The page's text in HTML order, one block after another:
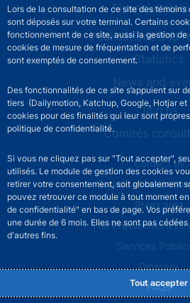
Lors de la consultation de ce site des
sont déposés sur votre terminal. Certains
fonctionnement de ce site, aussi la gestion de
cookies de mesure de fréquentation et de
sont exemptés de consentement.
Des fonctionnalités de ce site s’appuient sur
tiers (Dailymotion, Katchup, Google, Hotjar et
cookies pour des finalités qui leur sont
politique de confidentialité.
Si vous ne cliquez pas sur "Tout accepter",
utilisés. Le module de gestion des cookies
retirer votre consentement, soit globalement
pouvez retrouver ce module à tout moment
de confidentialité" en bas de page. Vos
une durée de 6 mois. Elles ne sont pas
d'autres fins.
Tout accepter
Financial
Publications and
Statistics
News and
Join us
Comités
Footer secondary menuContact us
Sourds et
Press area
The Procurement
Services
Glossary
FAQs